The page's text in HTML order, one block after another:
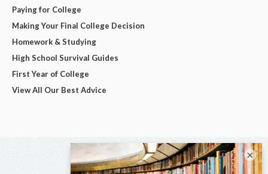
Paying for College
Making Your Final College Decision
Homework & Studying
High School Survival Guides
First Year of College
View All Our Best Advice
×